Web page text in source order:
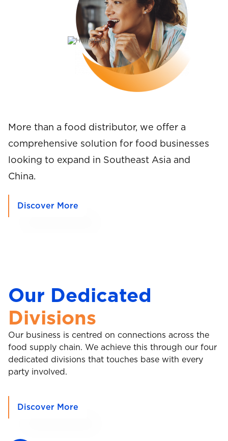
More than a food distributor, we offer a
comprehensive solution for food businesses
looking to expand in Southeast Asia and
China.
Discover More
Our Dedicated
Divisions
Our business is centred on connections across the
food supply chain. We achieve this through our four
dedicated divisions that touches base with every
party involved.
Discover More